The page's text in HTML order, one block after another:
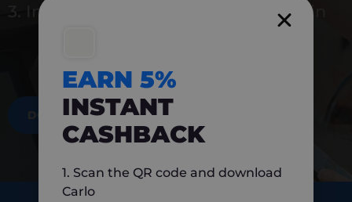
3. Instantly earn 5% back to use again
DOWNLOAD NOW
EARN 5%
INSTANT
CASHBACK
1. Scan the QR code and download
Carlo